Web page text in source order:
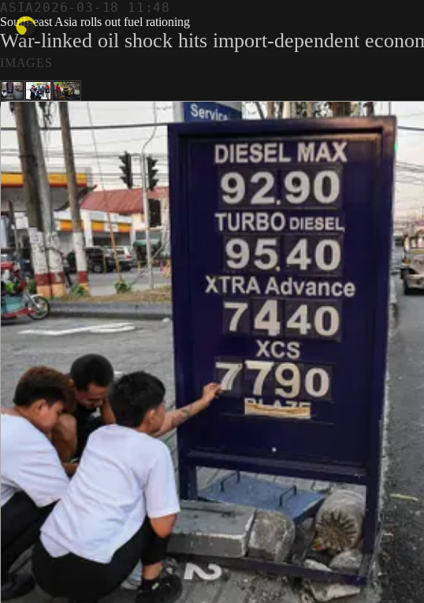
ASIA2026-03-18 11:48
South-east Asia rolls out fuel rationing
War-linked oil shock hits import-dependent
IMAGES